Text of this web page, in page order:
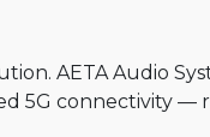
AETA Audio
5G connectivity —